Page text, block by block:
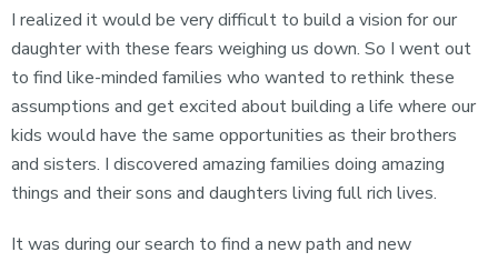
I realized it would be very difficult to build a vision for our
daughter with these fears weighing us down. So I went out
to find like-minded families who wanted to rethink these
assumptions and get excited about building a life where our
kids would have the same opportunities as their brothers
and sisters. I discovered amazing families doing amazing
things and their sons and daughters living full rich lives.
It was during our search to find a new path and new